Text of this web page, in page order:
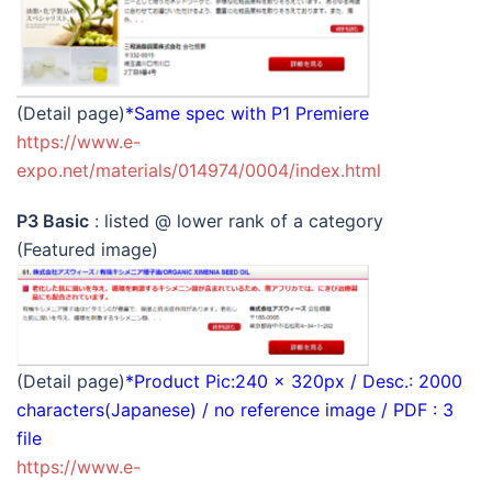
(Detail page)*Same spec with P1 Premiere
https://www.e-
expo.net/materials/014974/0004/index.html
P3 Basic : listed @ lower rank of a category
(Featured image)
(Detail page)*Product Pic:240 x 320px / Desc.: 2000
characters(Japanese) / no reference image / PDF : 3
file
https://www.e-